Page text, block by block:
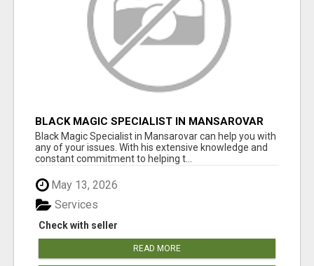
BLACK MAGIC SPECIALIST IN MANSAROVAR
Black Magic Specialist in Mansarovar can help you with
any of your issues. With his extensive knowledge and
constant commitment to helping t...
May 13, 2026
Check with seller
Services
READ MORE